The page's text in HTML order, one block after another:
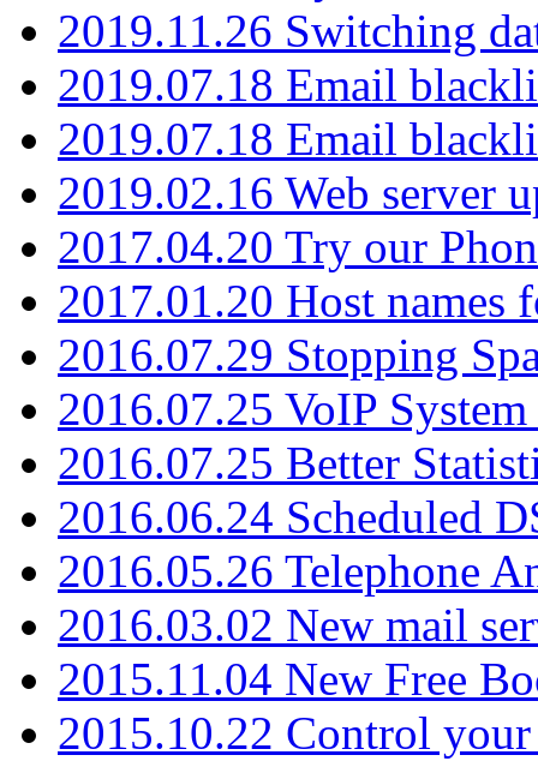
2019.11.26 Switching
2019.07.18 Email
2019.07.18 Email
2019.02.16 Web server
2017.04.20 Try our
2017.01.20 Host names
2016.07.29 Stopping
2016.07.25 VoIP
2016.07.25 Better
2016.06.24 Scheduled
2016.05.26 Telephone
2016.03.02 New mail
2015.11.04 New Free
2015.10.22 Control your